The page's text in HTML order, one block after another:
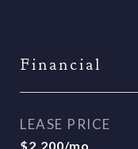
Financial
LEASE PRICE
$2,200/mo